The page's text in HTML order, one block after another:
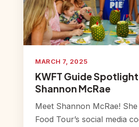
MARCH 7, 2025
KWFT Guide
Shannon McRae
Meet Shannon McRae! She
Food Tour’s social media